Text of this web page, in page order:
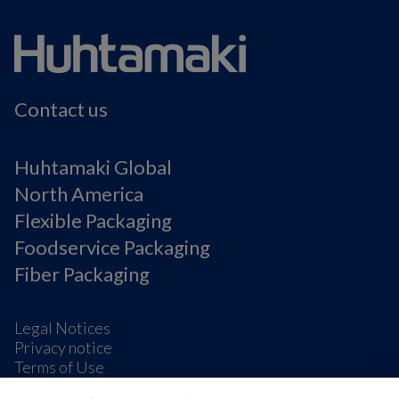
Contact us
Huhtamaki Global
North America
Flexible Packaging
Foodservice Packaging
Fiber Packaging
Legal Notices
Privacy notice
Terms of Use